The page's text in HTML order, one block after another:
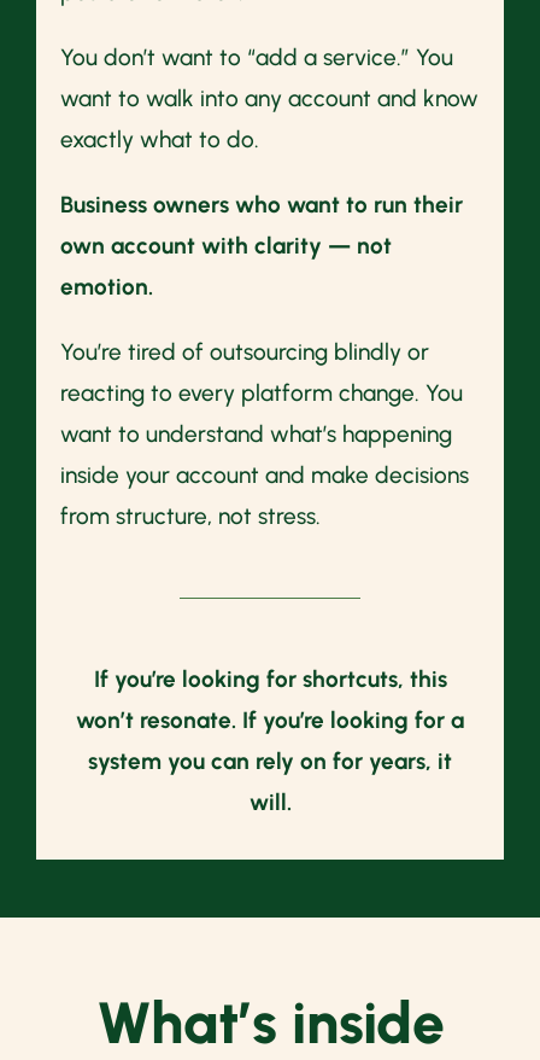
You don’t want to “add a service.” You
want to walk into any account and know
exactly what to do.
Business owners who want to run their
own account with clarity — not
emotion.
You’re tired of outsourcing blindly or
reacting to every platform change. You
want to understand what’s happening
inside your account and make decisions
from structure, not stress.
If you’re looking for shortcuts, this
won’t resonate. If you’re looking for a
system you can rely on for years, it
will.
What’s inside